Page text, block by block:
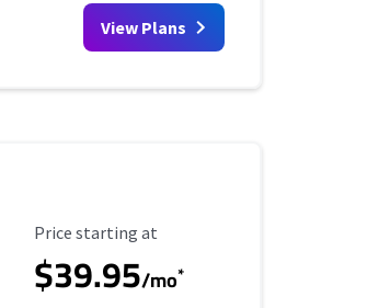
View Plans
Starting Price
Price starting at
$39.95/mo*